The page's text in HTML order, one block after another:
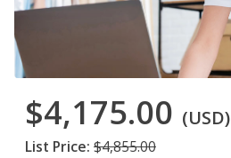
$4,175.00 (USD)
List Price: $4,855.00